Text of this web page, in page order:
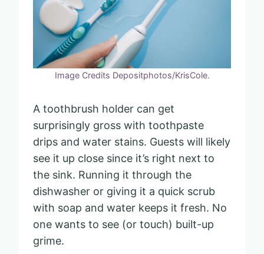
Image Credits Depositphotos/KrisCole.
A toothbrush holder can get
surprisingly gross with toothpaste
drips and water stains. Guests will likely
see it up close since it’s right next to
the sink. Running it through the
dishwasher or giving it a quick scrub
with soap and water keeps it fresh. No
one wants to see (or touch) built-up
grime.